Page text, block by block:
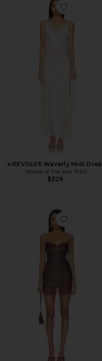
Favorite x
x REVOLVE Waverly Midi
House of Harlow 1960
$329
Favorite